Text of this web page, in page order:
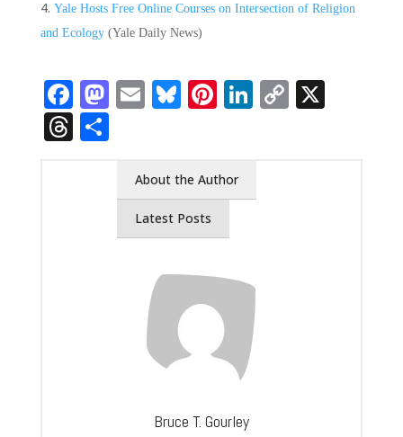
Yale Hosts Free Online Courses on Intersection of Religion
and Ecology(Yale Daily News)
Facebook
Mastodon
EmailBluesky
Pinterest
LinkedIn
Copy
X
Threads
Share
About the Author
Latest Posts
Bruce T. Gourley